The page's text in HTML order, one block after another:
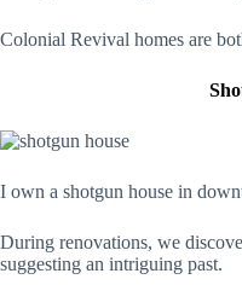
Colonial Revival homes are
I own a shotgun house in
During renovations, we
suggesting an intriguing past.